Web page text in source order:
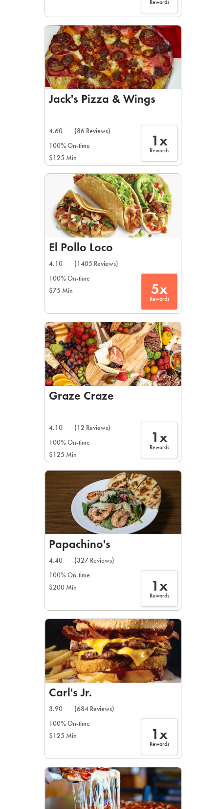
Rewards
Jack's Pizza & Wings
4.60
(86 Reviews)
100% On-time
$125 Min
1x
Rewards
El Pollo Loco
4.10
(1405 Reviews)
100% On-time
$75 Min
5x
Rewards
Graze Craze
4.10
(12 Reviews)
100% On-time
$125 Min
1x
Rewards
Papachino's
4.40
(327 Reviews)
100% On-time
$200 Min
1x
Rewards
Carl's Jr.
3.90
(684 Reviews)
100% On-time
$125 Min
1x
Rewards